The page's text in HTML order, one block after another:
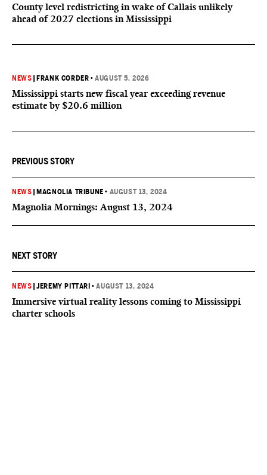
County level redistricting in wake of Callais unlikely
ahead of 2027 elections in Mississippi
NEWS FRANK CORDER •AUGUST 5, 2026
Mississippi starts new fiscal year exceeding revenue
estimate by $20.6 million
PREVIOUS STORY
NEWS MAGNOLIA TRIBUNE • AUGUST 13, 2024
Magnolia Mornings: August 13, 2024
NEXT STORY
NEWS |JEREMY PITTARI •AUGUST 13, 2024
Immersive virtual reality lessons coming to Mississippi
charter schools